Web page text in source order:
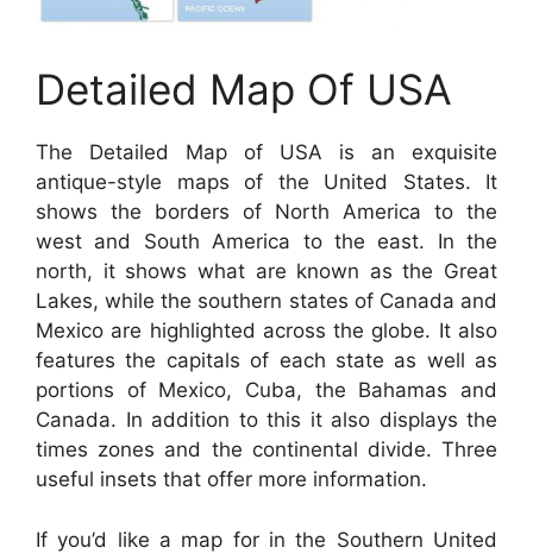
Detailed Map Of USA
The Detailed Map of USA is an exquisite
antique-style maps of the United States. It
shows the borders of North America to the
west and South America to the east. In the
north, it shows what are known as the Great
Lakes, while the southern states of Canada and
Mexico are highlighted across the globe. It also
features the capitals of each state as well as
portions of Mexico, Cuba, the Bahamas and
Canada. In addition to this it also displays the
times zones and the continental divide. Three
useful insets that offer more information.
If you’d like a map for in the Southern United